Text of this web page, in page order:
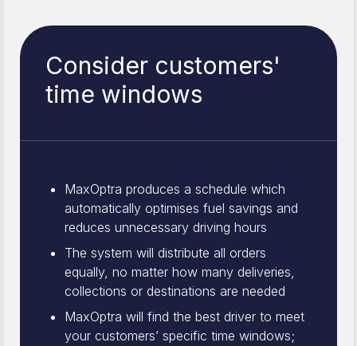
Consider customers'
time windows
MaxOptra produces a schedule which
automatically optimises fuel savings and
reduces unnecessary driving hours
The system will distribute all orders
equally, no matter how many deliveries,
collections or destinations are needed
MaxOptra will find the best driver to meet
your customers’ specific time windows;